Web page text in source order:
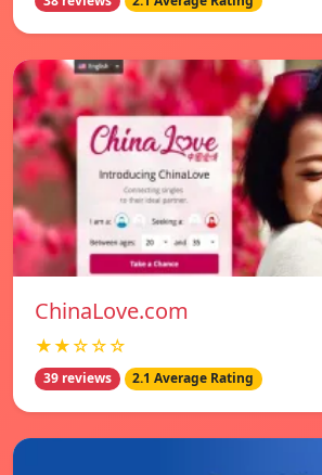
ChinaLove.com
★★☆☆☆
39 reviews 2.1 Average Rating